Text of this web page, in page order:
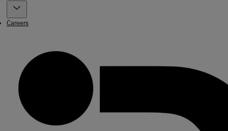
Careers